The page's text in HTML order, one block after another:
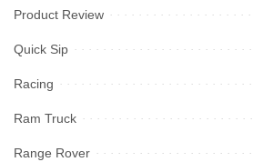
Product Review
Quick Sip
Racing
Ram Truck
Range Rover